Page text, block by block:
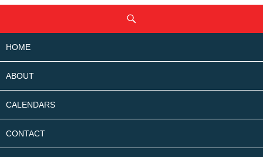
CONTENT
HOME
ABOUT
CALENDARS
CONTACT